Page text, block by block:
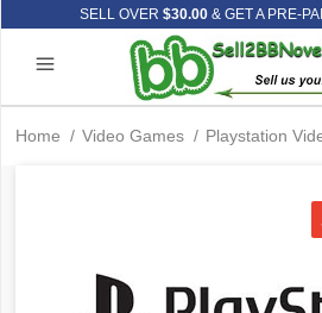
SELL OVER $30.00& GET A PRE-
Home / Video Games / Playstation